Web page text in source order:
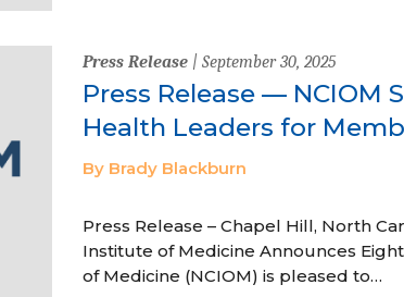
Press Release| September 30, 2025
Press Release — NCIOM
Health Leaders for
By Brady Blackburn
Press Release – Chapel Hill, North
Institute of Medicine Announces
of Medicine (NCIOM) is pleased to…